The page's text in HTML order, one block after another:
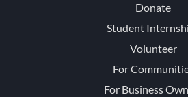
Donate
Student
Volunteer
For
For Business